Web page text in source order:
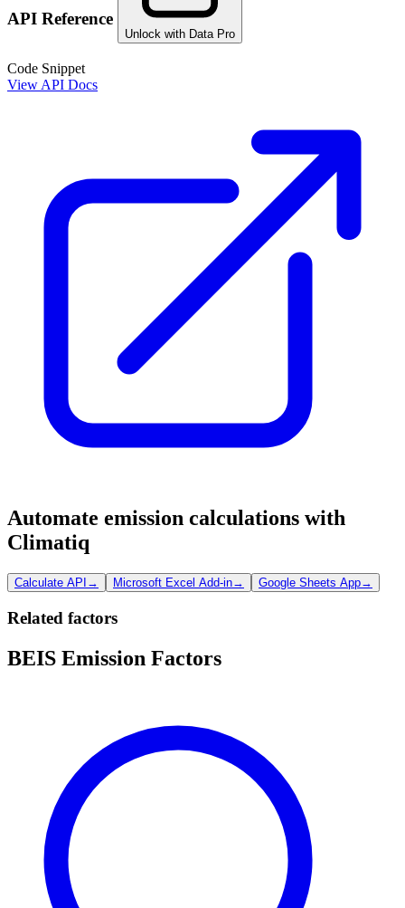
API Reference
Unlock with Data Pro
Code Snippet
View API Docs
Automate emission calculations with
Climatiq
Calculate API → Microsoft Excel Add-in→ Google Sheets App→
Related factors
BEIS Emission Factors